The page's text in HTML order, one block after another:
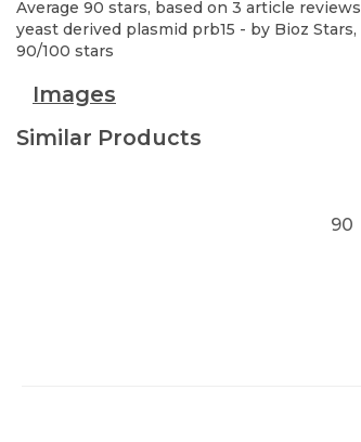
Average 90 stars, based on 3 article reviews
yeast derived plasmid prb15 - by Bioz Stars,
90/100 stars
Images
Similar Products
90